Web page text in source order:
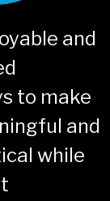
and
to make
and
while